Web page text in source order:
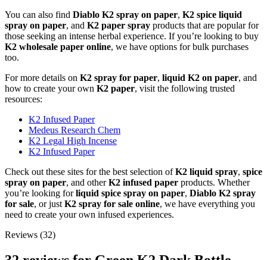
You can also find Diablo K2 spray on paper, K2 spice liquid
spray on paper, and K2 paper spray products that are popular for
those seeking an intense herbal experience. If you’re looking to buy
K2 wholesale paper online, we have options for bulk purchases
too.
For more details on K2 spray for paper, liquid K2 on paper, and
how to create your own K2 paper, visit the following trusted
resources:
K2 Infused Paper
Medeus Research Chem
K2 Legal High Incense
K2 Infused Paper
Check out these sites for the best selection ofK2 liquid spray, spice
spray on paper, and otherK2 infused paper products. Whether
you’re looking forliquid spice spray on paper, Diablo K2 spray
for sale, or just K2 spray for sale online, we have everything you
need to create your own infused experiences.
Reviews (32)